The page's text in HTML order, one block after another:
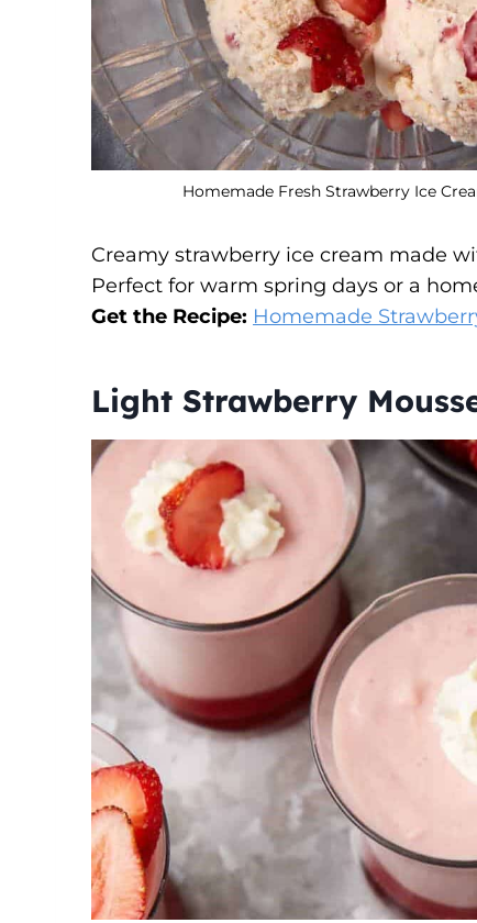
Homemade Fresh Strawberry Ice
Creamy strawberry ice cream made
Perfect for warm spring days or a
Get the Recipe: Homemade
Light Strawberry